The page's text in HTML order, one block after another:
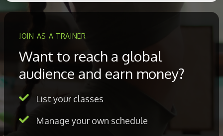
JOIN AS A TRAINER
Want to reach a global
audience and earn money?
List your classes
Manage your own schedule